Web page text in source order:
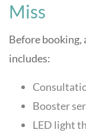
Miss
Before booking,
includes:
Booster
LED light